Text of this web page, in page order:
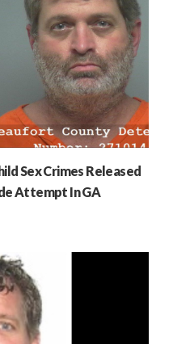
Sex Crimes Released
Attempt In GA